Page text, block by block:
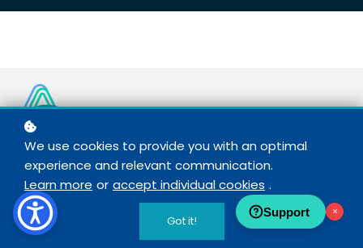
© COPYRIGHT 2021 – 2026 AMPLIFIED PLANNING
TERMS OF USE+ PRIVACY POLICY
Support ×
We use cookies to provide you with an optimal
experience and relevant communication.
Learn more or accept individual cookies .
Got it!